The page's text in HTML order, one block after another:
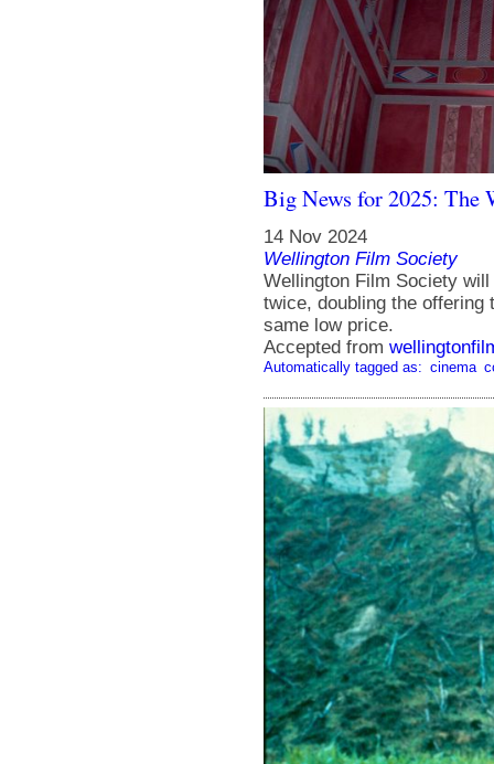
Big News for 2025: The
14 Nov 2024
Wellington Film Society
Wellington Film Society
twice, doubling the offering
same low price.
Accepted from
Automatically tagged as: cinema